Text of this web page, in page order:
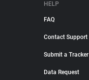
HELP
FAQ
Contact Support
Submit a Tracker
Data Request